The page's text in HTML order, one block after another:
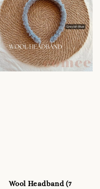
Wool Headband (7